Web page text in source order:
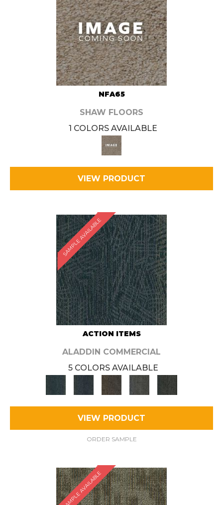
NFA65
SHAW FLOORS
1 COLORS AVAILABLE
VIEW PRODUCT
SAMPLE AVAILABLE
ACTION ITEMS
ALADDIN COMMERCIAL
5 COLORS AVAILABLE
VIEW PRODUCT
ORDER SAMPLE
SAMPLE AVAILABLE